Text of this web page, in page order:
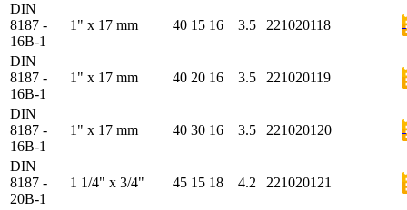
DIN
8187 -
16B-1
1" x 17 mm 40 15 16 3.5 221020118
DIN
8187 -
16B-1
1" x 17 mm 40 20 16 3.5 221020119
DIN
8187 -
16B-1
1" x 17 mm 40 30 16 3.5 221020120
DIN
8187 -
20B-1
1 1/4" x 3/4" 45 15 18 4.2 221020121